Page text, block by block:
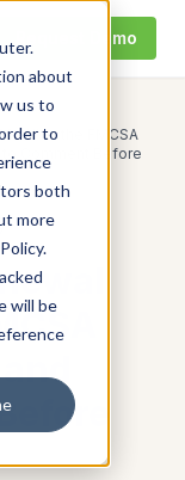
about
us to
to
both
more
will be
Request Demo
What the FMCSA
to Comment Before